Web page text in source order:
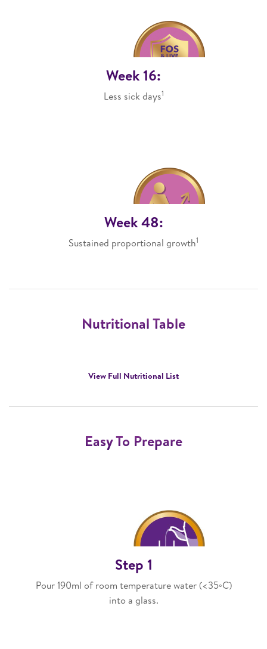
Week 16:
Less sick days1
Week 48:
Sustained proportional growth1
Nutritional Table
View Full Nutritional List
Easy To Prepare
Step 1
Pour 190ml of room temperature water (<35◦C)
into a glass.​